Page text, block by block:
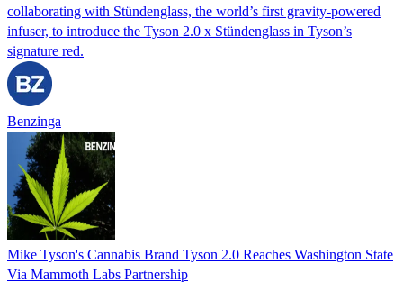
collaborating with Stündenglass, the world’s first gravity-powered
infuser, to introduce the Tyson 2.0 x Stündenglass in Tyson’s
signature red.
Benzinga
Mike Tyson's Cannabis Brand Tyson 2.0 Reaches Washington State
Via Mammoth Labs Partnership